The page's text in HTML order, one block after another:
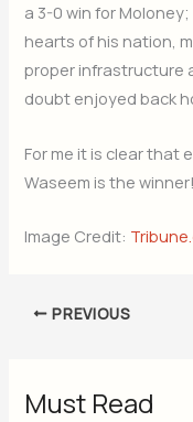
a 3-0 win for
hearts of his nation,
proper infrastructure
doubt enjoyed back
For me it is clear that
Waseem is the
Image Credit:
PREVIOUS
Must Read